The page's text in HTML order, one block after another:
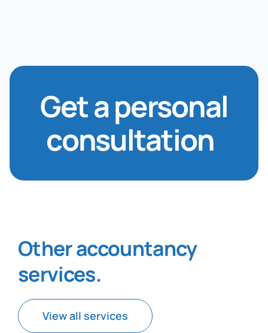
Get a personal
consultation
Other accountancy
services.
View all services